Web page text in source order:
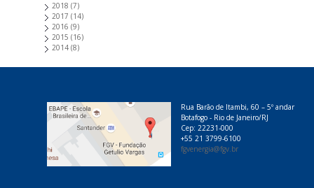
2018 (7)
2017 (14)
2016 (9)
2015 (16)
2014 (8)
Rua Barão de Itambi, 60 – 5º andar
Botafogo - Rio de Janeiro/RJ
Cep: 22231-000
+55 21 3799-6100
fgvenergia@fgv.br